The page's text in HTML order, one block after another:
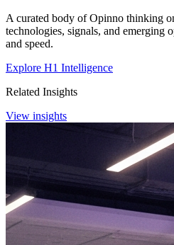
A curated body of Opinno thinking
technologies, signals, and emerging
and speed.
Explore H1 Intelligence
Related Insights
View insights